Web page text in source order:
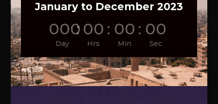
January to December 2023
000
Day
: 00
Hrs
: 00
Min
: 00
Sec